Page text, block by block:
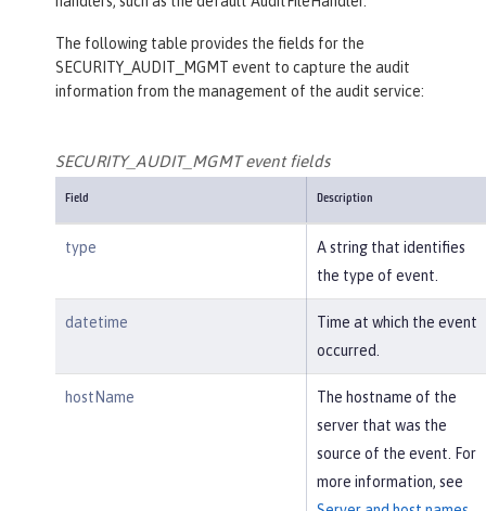
The following table provides the fields for the
SECURITY_AUDIT_MGMT event to capture the audit
information from the management of the audit service:
SECURITY_AUDIT_MGMT event fields
Field Description
type
A string that identifies
the type of event.
datetime
Time at which the event
occurred.
hostName
The hostname of the
server that was the
source of the event. For
more information, see